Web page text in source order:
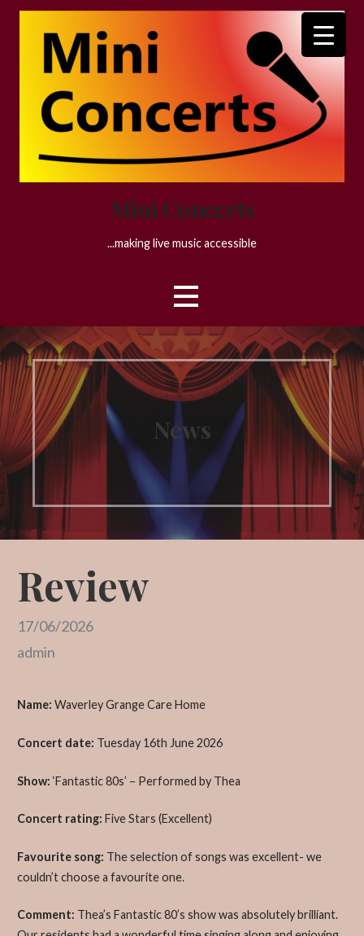
Skip
Mini Concerts
...making live music accessible
News
Review
17/06/2026
admin
Name: Waverley Grange Care Home
Concert date: Tuesday 16th June 2026
Show: ‘Fantastic 80s’ – Performed by Thea
Concert rating: Five Stars (Excellent)
Favourite song: The selection of songs was excellent- we
couldn’t choose a favourite one.
Comment: Thea’s Fantastic 80’s show was absolutely brilliant.